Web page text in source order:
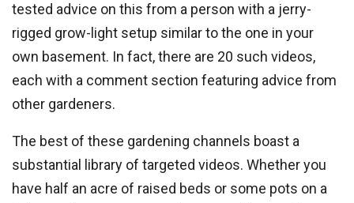
tested advice on this from a person with a jerry-
rigged grow-light setup similar to the one in your
own basement. In fact, there are 20 such videos,
each with a comment section featuring advice from
other gardeners.
The best of these gardening channels boast a
substantial library of targeted videos. Whether you
have half an acre of raised beds or some pots on a